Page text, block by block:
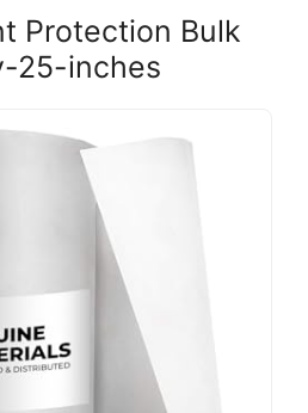
Protection Bulk
25-inches